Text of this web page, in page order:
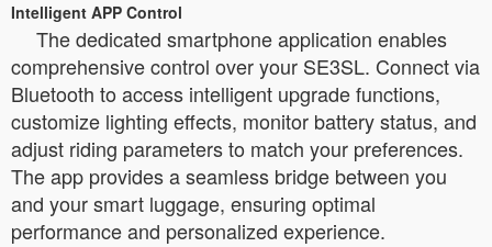
Intelligent APP Control
The dedicated smartphone application enables
comprehensive control over your SE3SL. Connect via
Bluetooth to access intelligent upgrade functions,
customize lighting effects, monitor battery status, and
adjust riding parameters to match your preferences.
The app provides a seamless bridge between you
and your smart luggage, ensuring optimal
performance and personalized experience.